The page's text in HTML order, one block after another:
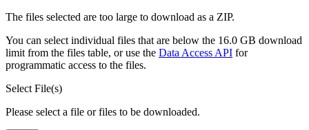
The files selected are too large to download as a ZIP.
You can select individual files that are below the 16.0 GB download
limit from the files table, or use the Data Access API for
programmatic access to the files.
Select File(s)
Please select a file or files to be downloaded.